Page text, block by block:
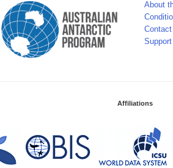
About
Contact
Support
Affiliations